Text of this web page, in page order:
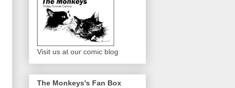
Visit us at our comic blog
The Monkeys's Fan Box